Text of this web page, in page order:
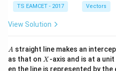
\c
ot
h
=
2
0
me
s
^
{2}
+|
TS EAMCET - 2017 Vectors
View Solution
A
A straight line makes an
as that on X
X -axis and is at a
en the line is represented by the